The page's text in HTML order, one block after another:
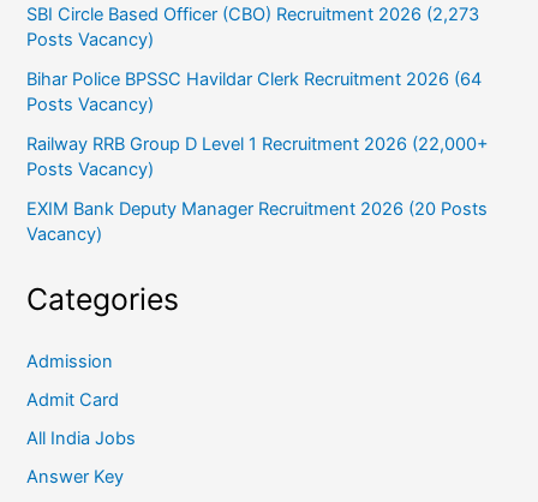
SBI Circle Based Officer (CBO) Recruitment 2026 (2,273
Posts Vacancy)
Bihar Police BPSSC Havildar Clerk Recruitment 2026 (64
Posts Vacancy)
Railway RRB Group D Level 1 Recruitment 2026 (22,000+
Posts Vacancy)
EXIM Bank Deputy Manager Recruitment 2026 (20 Posts
Vacancy)
Categories
Admission
Admit Card
All India Jobs
Answer Key